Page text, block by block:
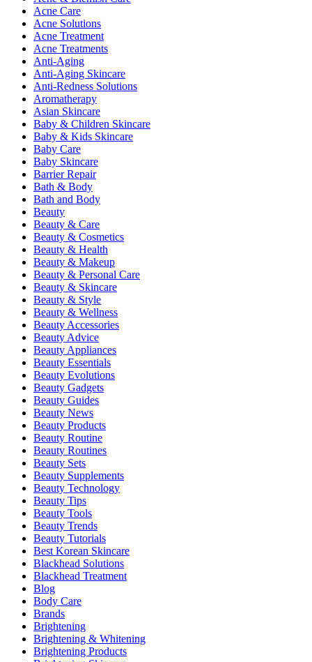
Acne Care
Acne Solutions
Acne Treatment
Acne Treatments
Anti-Aging
Anti-Aging Skincare
Anti-Redness Solutions
Aromatherapy
Asian Skincare
Baby & Children Skincare
Baby & Kids Skincare
Baby Care
Baby Skincare
Barrier Repair
Bath & Body
Bath and Body
Beauty
Beauty & Care
Beauty & Cosmetics
Beauty & Health
Beauty & Makeup
Beauty & Personal Care
Beauty & Skincare
Beauty & Style
Beauty & Wellness
Beauty Accessories
Beauty Advice
Beauty Appliances
Beauty Essentials
Beauty Evolutions
Beauty Gadgets
Beauty Guides
Beauty News
Beauty Products
Beauty Routine
Beauty Routines
Beauty Sets
Beauty Supplements
Beauty Technology
Beauty Tips
Beauty Tools
Beauty Trends
Beauty Tutorials
Best Korean Skincare
Blackhead Solutions
Blackhead Treatment
Blog
Body Care
Brands
Brightening
Brightening & Whitening
Brightening Products